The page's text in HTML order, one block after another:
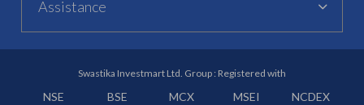
Assistance
Swastika Investmart Ltd. Group : Registered with
NSE BSE MCX MSEI
NCDEX